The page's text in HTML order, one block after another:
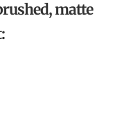
matte